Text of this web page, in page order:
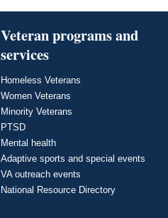
Veteran programs and
services
Homeless Veterans
Women Veterans
Minority Veterans
PTSD
Mental health
Adaptive sports and special events
VA outreach events
National Resource Directory